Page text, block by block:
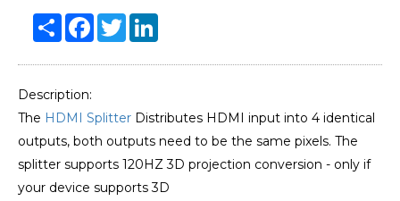
Share Facebook
Twitter
Description:
The HDMI Splitter Distributes HDMI input into 4 identical
outputs, both outputs need to be the same pixels. The
splitter supports 120HZ 3D projection conversion - only if
your device supports 3D